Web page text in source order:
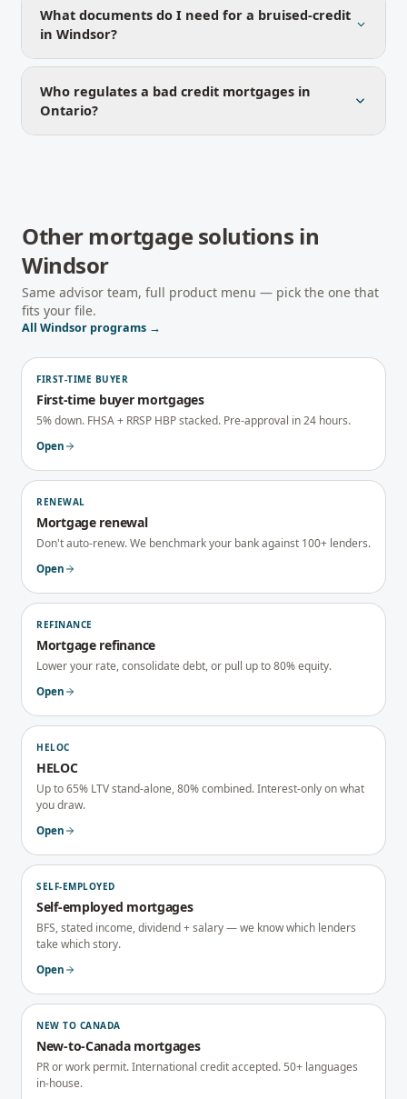
What documents do I need for a bruised-credit
in Windsor?
Who regulates a bad credit mortgages in
Ontario?
Other mortgage solutions in
Windsor
Same advisor team, full product menu — pick the one that
fits your file.
All Windsor programs →
FIRST-TIME BUYER
First-time buyer mortgages
5% down. FHSA + RRSP HBP stacked. Pre-approval in 24 hours.
Open
RENEWAL
Mortgage renewal
Don't auto-renew. We benchmark your bank against 100+ lenders.
Open
REFINANCE
Mortgage refinance
Lower your rate, consolidate debt, or pull up to 80% equity.
Open
HELOC
HELOC
Up to 65% LTV stand-alone, 80% combined. Interest-only on what
you draw.
Open
SELF-EMPLOYED
Self-employed mortgages
BFS, stated income, dividend + salary — we know which lenders
take which story.
Open
NEW TO CANADA
New-to-Canada mortgages
PR or work permit. International credit accepted. 50+ languages
in-house.